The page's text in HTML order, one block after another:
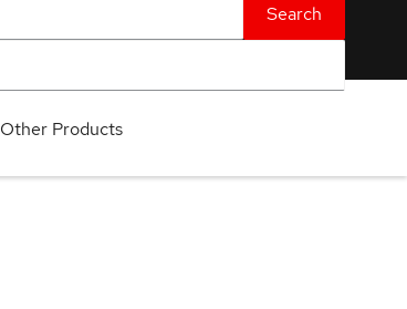
Search
Other Products